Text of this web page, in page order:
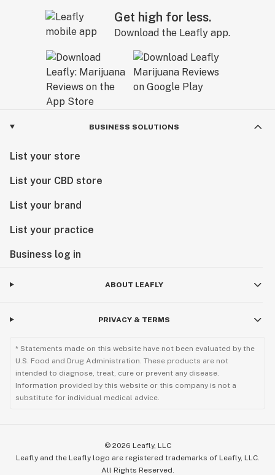
Get high for less.
Download the Leafly app.
BUSINESS SOLUTIONS
List your store
List your CBD store
List your brand
List your practice
Business log in
ABOUT LEAFLY
PRIVACY & TERMS
* Statements made on this website have not been evaluated by the
U.S. Food and Drug Administration. These products are not
intended to diagnose, treat, cure or prevent any disease.
Information provided by this website or this company is not a
substitute for individual medical advice.
© 2026 Leafly, LLC
Leafly and the Leafly logo are registered trademarks of Leafly, LLC.
All Rights Reserved.